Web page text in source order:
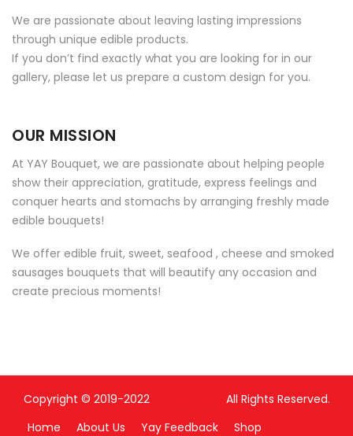
We are passionate about leaving lasting impressions
through unique edible products.
If you don’t find exactly what you are looking for in our
gallery, please let us prepare a custom design for you.
OUR MISSION
At YAY Bouquet, we are passionate about helping people
show their appreciation, gratitude, express feelings and
conquer hearts and stomachs by arranging freshly made
edible bouquets!
We offer edible fruit, sweet, seafood , cheese and smoked
sausages bouquets that will beautify any occasion and
create precious moments!
Copyright © 2019-2022
All Rights Reserved.
Home
About Us Yay Feedback
Shop